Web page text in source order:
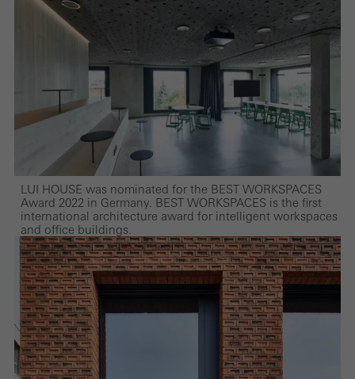
LUI HOUSE was nominated for the BEST WORKSPACES
Award 2022 in Germany. BEST WORKSPACES is the first
international architecture award for intelligent workspaces
and office buildings.